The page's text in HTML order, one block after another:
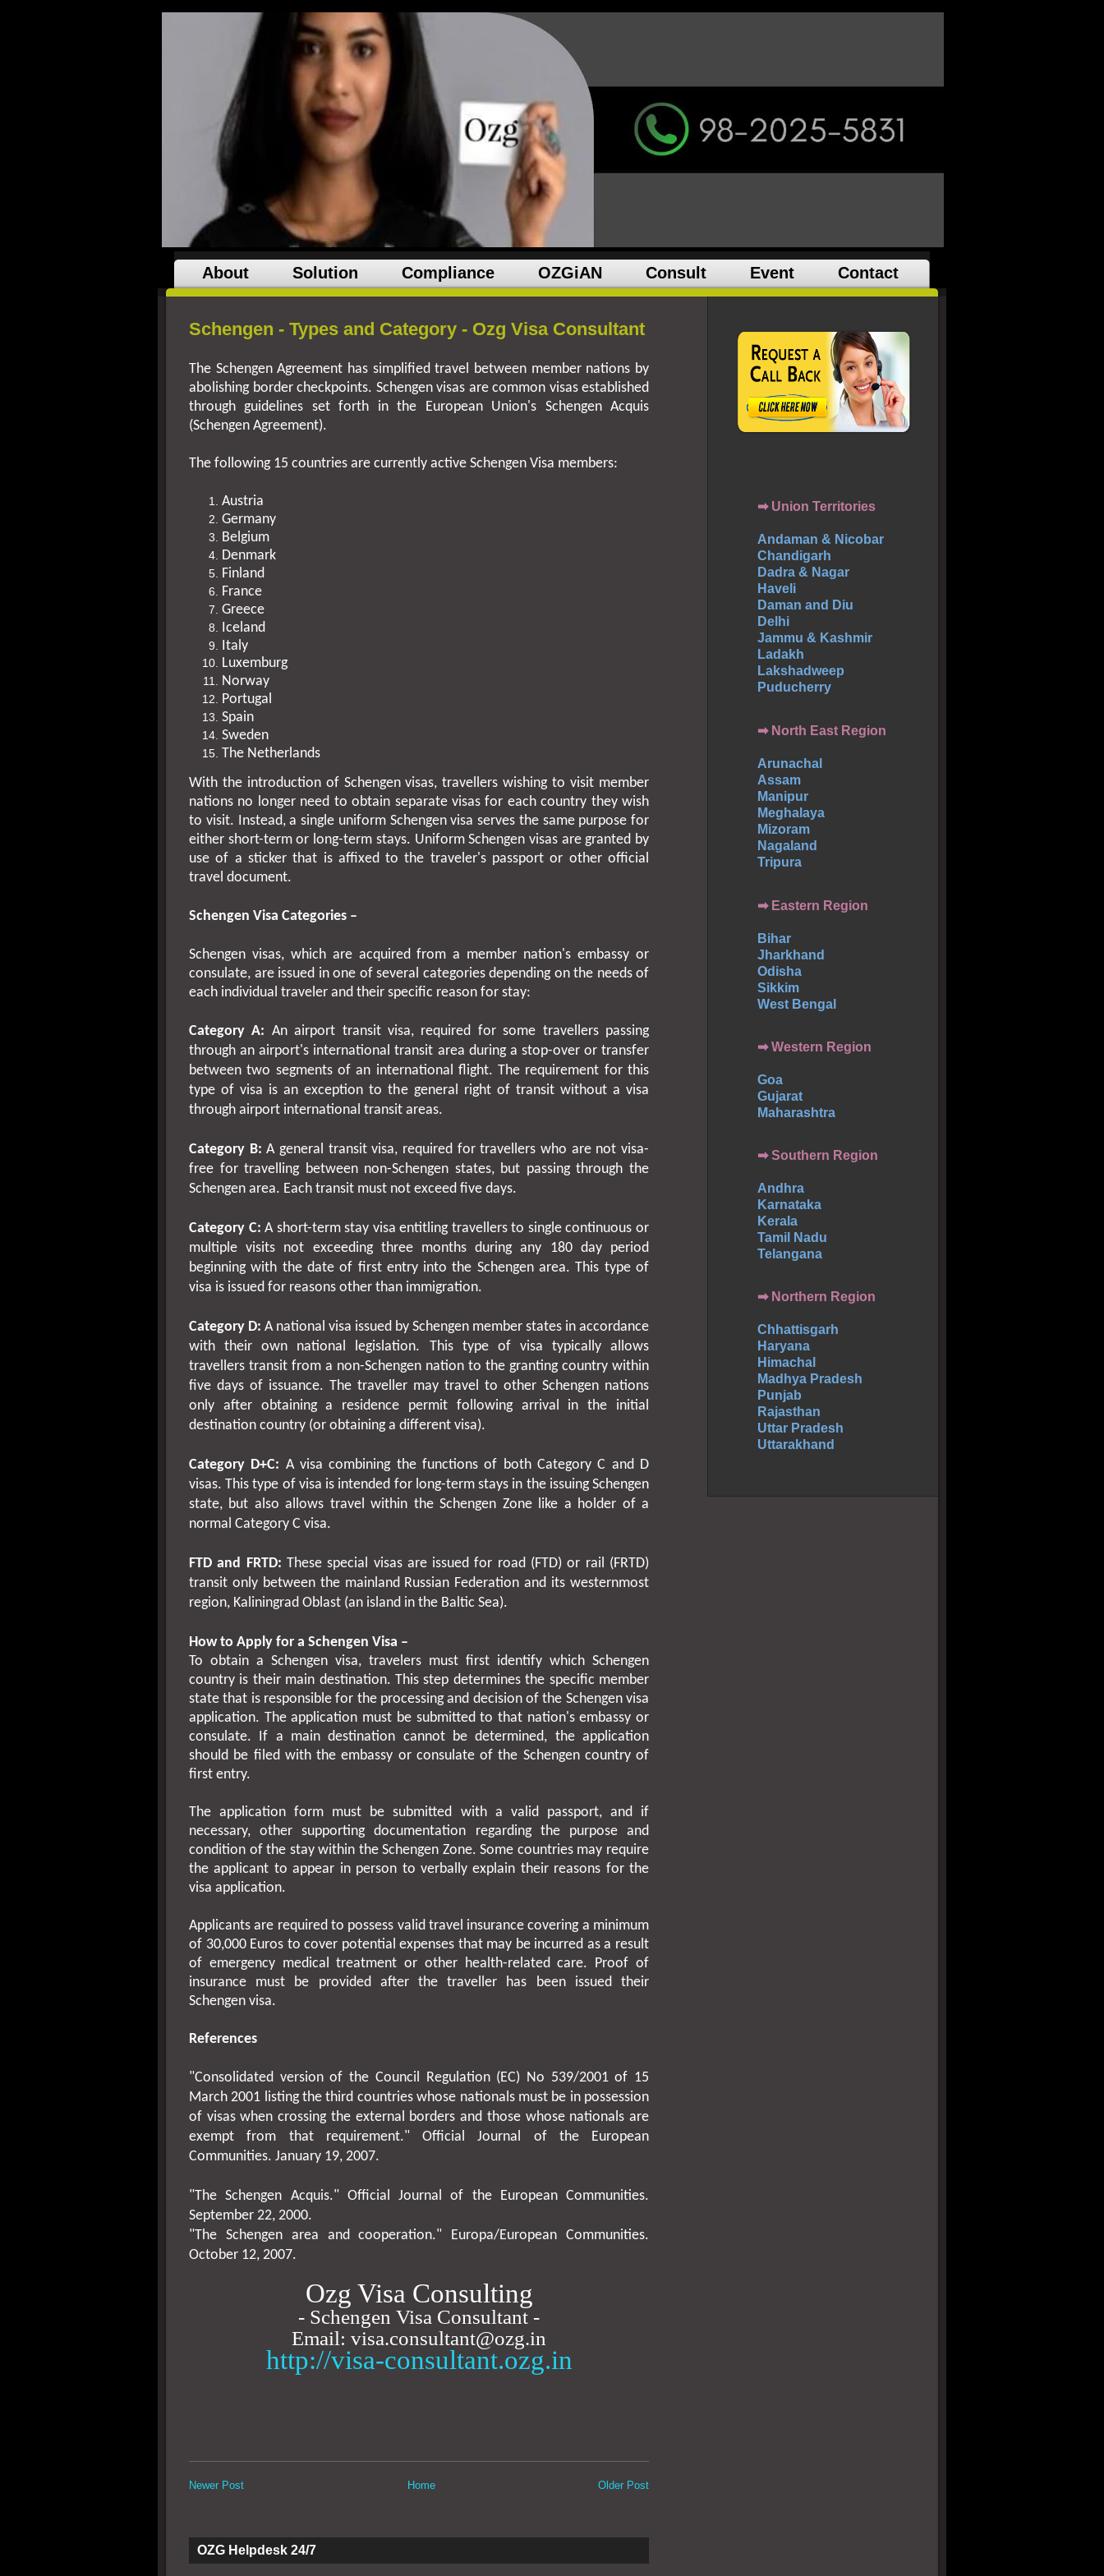
About Solution Compliance OZGiAN Consult Event Contact
Schengen - Types and Category - Ozg Visa Consultant
The Schengen Agreement has simplified travel between member nations by
abolishing border checkpoints. Schengen visas are common visas established
through guidelines set forth in the European Union's Schengen Acquis
(Schengen Agreement).
The following 15 countries are currently active Schengen Visa members:
Austria
Germany
Belgium
Denmark
Finland
France
Greece
Iceland
Italy
Luxemburg
Norway
Portugal
Spain
Sweden
The Netherlands
With the introduction of Schengen visas, travellers wishing to visit member
nations no longer need to obtain separate visas for each country they wish
to visit. Instead, a single uniform Schengen visa serves the same purpose for
either short-term or long-term stays. Uniform Schengen visas are granted by
use of a sticker that is affixed to the traveler's passport or other official
travel document.
Schengen Visa Categories –
Schengen visas, which are acquired from a member nation's embassy or
consulate, are issued in one of several categories depending on the needs of
each individual traveler and their specific reason for stay:
Category A: An airport transit visa, required for some travellers passing
through an airport's international transit area during a stop-over or transfer
between two segments of an international flight. The requirement for this
type of visa is an exception to the general right of transit without a visa
through airport international transit areas.
Category B: A general transit visa, required for travellers who are not visa-
free for travelling between non-Schengen states, but passing through the
Schengen area. Each transit must not exceed five days.
Category C: A short-term stay visa entitling travellers to single continuous or
multiple visits not exceeding three months during any 180 day period
beginning with the date of first entry into the Schengen area. This type of
visa is issued for reasons other than immigration.
Category D: A national visa issued by Schengen member states in accordance
with their own national legislation. This type of visa typically allows
travellers transit from a non-Schengen nation to the granting country within
five days of issuance. The traveller may travel to other Schengen nations
only after obtaining a residence permit following arrival in the initial
destination country (or obtaining a different visa).
Category D+C: A visa combining the functions of both Category C and D
visas. This type of visa is intended for long-term stays in the issuing Schengen
state, but also allows travel within the Schengen Zone like a holder of a
normal Category C visa.
FTD and FRTD: These special visas are issued for road (FTD) or rail (FRTD)
transit only between the mainland Russian Federation and its westernmost
region, Kaliningrad Oblast (an island in the Baltic Sea).
How to Apply for a Schengen Visa –
To obtain a Schengen visa, travelers must first identify which Schengen
country is their main destination. This step determines the specific member
state that is responsible for the processing and decision of the Schengen visa
application. The application must be submitted to that nation's embassy or
consulate. If a main destination cannot be determined, the application
should be filed with the embassy or consulate of the Schengen country of
first entry.
The application form must be submitted with a valid passport, and if
necessary, other supporting documentation regarding the purpose and
condition of the stay within the Schengen Zone. Some countries may require
the applicant to appear in person to verbally explain their reasons for the
visa application.
Applicants are required to possess valid travel insurance covering a minimum
of 30,000 Euros to cover potential expenses that may be incurred as a result
of emergency medical treatment or other health-related care. Proof of
insurance must be provided after the traveller has been issued their
Schengen visa.
References
"Consolidated version of the Council Regulation (EC) No 539/2001 of 15
March 2001 listing the third countries whose nationals must be in possession
of visas when crossing the external borders and those whose nationals are
exempt from that requirement." Official Journal of the European
Communities. January 19, 2007.
"The Schengen Acquis." Official Journal of the European Communities.
September 22, 2000.
"The Schengen area and cooperation." Europa/European Communities.
October 12, 2007.
Ozg Visa Consulting
- Schengen Visa Consultant -
Email: visa.consultant@ozg.in
http://visa-consultant.ozg.in
Newer Post Older Post
Home
OZG Helpdesk 24/7
➡ Union Territories
Andaman & Nicobar
Chandigarh
Dadra & Nagar
Haveli
Daman and Diu
Delhi
Jammu & Kashmir
Ladakh
Lakshadweep
Puducherry
➡ North East Region
Arunachal
Assam
Manipur
Meghalaya
Mizoram
Nagaland
Tripura
➡ Eastern Region
Bihar
Jharkhand
Odisha
Sikkim
West Bengal
➡ Western Region
Goa
Gujarat
Maharashtra
➡Southern Region
Andhra
Karnataka
Kerala
Tamil Nadu
Telangana
➡ Northern Region
Chhattisgarh
Haryana
Himachal
Madhya Pradesh
Punjab
Rajasthan
Uttar Pradesh
Uttarakhand